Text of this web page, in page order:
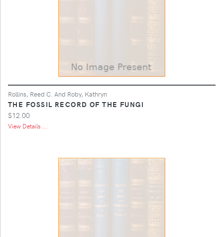
Rollins, Reed C. And Roby, Kathryn
THE FOSSIL RECORD OF THE FUNGI
$12.00
View Details ...